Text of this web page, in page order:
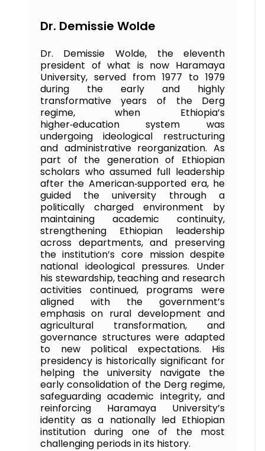
Dr. Demissie Wolde
Dr. Demissie Wolde, the eleventh
president of what is now Haramaya
University, served from 1977 to 1979
during the early and highly
transformative years of the Derg
regime, when Ethiopia’s
higher‑education system was
undergoing ideological restructuring
and administrative reorganization. As
part of the generation of Ethiopian
scholars who assumed full leadership
after the American‑supported era, he
guided the university through a
politically charged environment by
maintaining academic continuity,
strengthening Ethiopian leadership
across departments, and preserving
the institution’s core mission despite
national ideological pressures. Under
his stewardship, teaching and research
activities continued, programs were
aligned with the government’s
emphasis on rural development and
agricultural transformation, and
governance structures were adapted
to new political expectations. His
presidency is historically significant for
helping the university navigate the
early consolidation of the Derg regime,
safeguarding academic integrity, and
reinforcing Haramaya University’s
identity as a nationally led Ethiopian
institution during one of the most
challenging periods in its history.